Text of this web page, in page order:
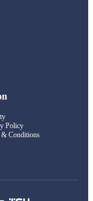
Policy
& Conditions